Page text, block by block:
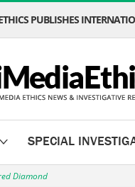
PUBLISHES
SPECIAL
Diamond